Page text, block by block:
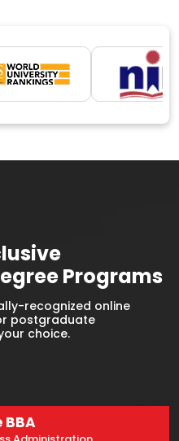
Programs
recognized online
postgraduate
choice.
BBA